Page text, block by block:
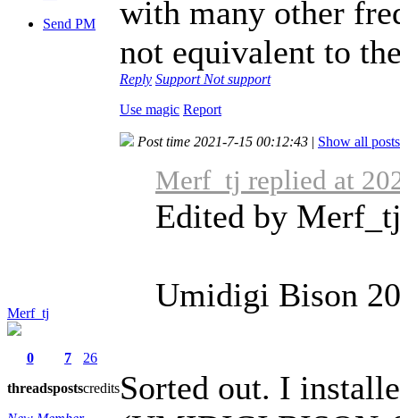
Send PM
with many other
not equivalent to
Reply Support Not support
Use magic Report
Merf_tj
0
threads
7
posts
26
credits
Post time 2021-7-15 00:12:43 | Show all posts
Merf_tj replied at
Edited by
Umidigi Bison
Sorted out. I